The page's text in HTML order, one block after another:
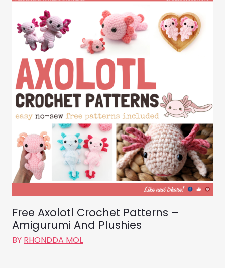
Free Axolotl Crochet Patterns –
Amigurumi And Plushies
BY RHONDDA MOL